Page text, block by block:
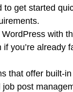
to get started
with
if you’re already
that offer built-
job post